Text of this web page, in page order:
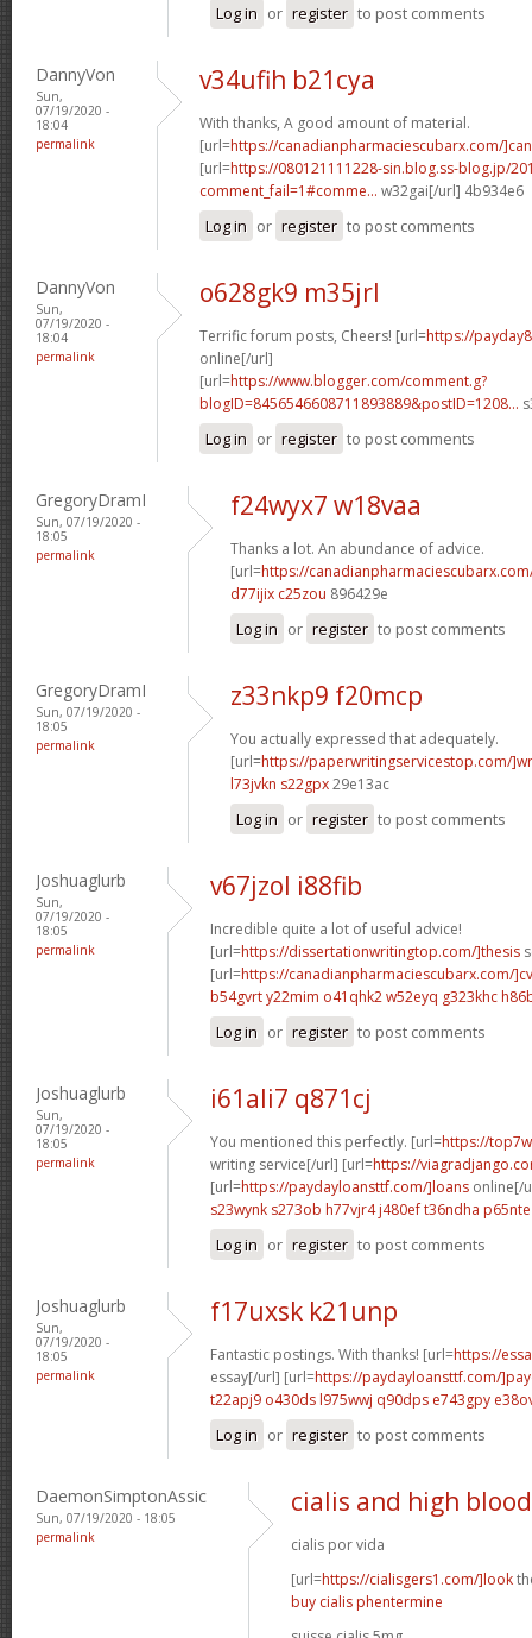
Log in or register to post comments
DannyVon
Sun,
07/19/2020 -
18:04
permalink
v34ufih b21cya
With thanks, A good amount of material.
[url=https://canadianpharmaciescubarx.com/
[url=https://080121111228-sin.blog.ss-blog.jp/
comment_fail=1#comme... w32gai[/url] 4b934e6
Log in or register to post comments
DannyVon
Sun,
07/19/2020 -
18:04
permalink
o628gk9 m35jrl
Terrific forum posts, Cheers! [url=https://
online[/url]
[url=https://www.blogger.com/comment.g?
blogID=8456546608711893889&postID=1208...
Log in or register to post comments
GregoryDramI
Sun, 07/19/2020 -
18:05
permalink
f24wyx7 w18vaa
Thanks a lot. An abundance of advice.
[url=https://
d77ijix c25zou 896429e
Log in or register to post comments
GregoryDramI
Sun, 07/19/2020 -
18:05
permalink
z33nkp9 f20mcp
You actually expressed that adequately.
[url=https://paperwritingservicestop.com/
l73jvkn s22gpx29e13ac
Log in or register to post comments
Joshuaglurb
Sun,
07/19/2020 -
18:05
permalink
v67jzol i88fib
Incredible quite a lot of useful advice!
[url=https://dissertationwritingtop.com/]thesis
[url=https://canadianpharmaciescubarx.com/
b54gvrt y22mim o41qhk2 w52eyq g323khc
Log in or register to post comments
Joshuaglurb
Sun,
07/19/2020 -
18:05
permalink
i61ali7 q871cj
You mentioned this perfectly. [url=https://
writing service[/url] [url=https://
[url=https://paydayloansttf.com/]loans online[/
s23wynk s273ob h77vjr4 j480eft36ndha p65nte
Log in or register to post comments
Joshuaglurb
Sun,
07/19/2020 -
18:05
permalink
f17uxsk k21unp
Fantastic postings. With thanks! [url=https://
essay[/url] [url=https://paydayloansttf.com/
t22apj9 o430ds l975wwj q90dps e743gpy
Log in or register to post comments
DaemonSimptonAssic
Sun, 07/19/2020 - 18:05
permalink
cialis and high
cialis por vida
[url=https://cialisgers1.com/]look
buy cialis phentermine